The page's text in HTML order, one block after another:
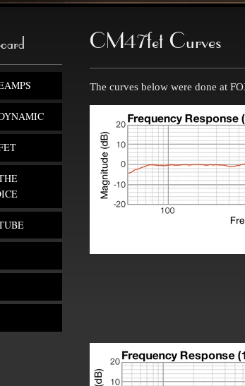
CM47fet Curves
The curves below were done at